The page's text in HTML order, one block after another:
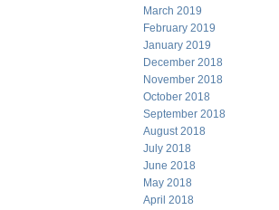
March 2019
February 2019
January 2019
December 2018
November 2018
October 2018
September 2018
August 2018
July 2018
June 2018
May 2018
April 2018